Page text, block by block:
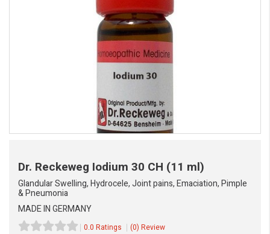
Dr. Reckeweg Iodium 30 CH (11 ml)
Glandular Swelling, Hydrocele, Joint pains, Emaciation, Pimple
& Pneumonia
MADE IN GERMANY
0.0 Ratings (0) Review